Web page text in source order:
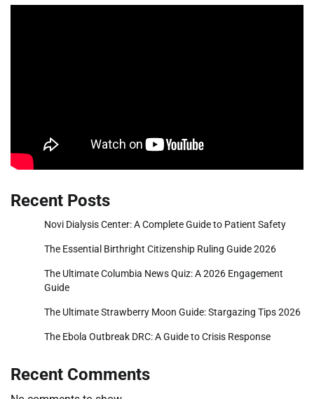
Recent Posts
Novi Dialysis Center: A Complete Guide to Patient Safety
The Essential Birthright Citizenship Ruling Guide 2026
The Ultimate Columbia News Quiz: A 2026 Engagement
Guide
The Ultimate Strawberry Moon Guide: Stargazing Tips 2026
The Ebola Outbreak DRC: A Guide to Crisis Response
Recent Comments